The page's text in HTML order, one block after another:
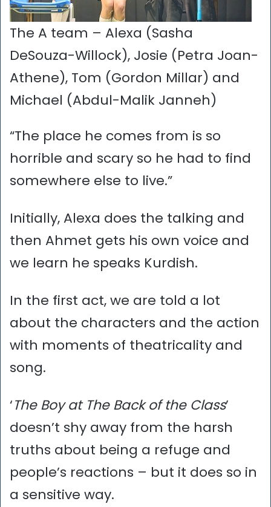
The A team – Alexa (Sasha
DeSouza-Willock), Josie (Petra Joan-
Athene), Tom (Gordon Millar) and
Michael (Abdul-Malik Janneh)
“The place he comes from is so
horrible and scary so he had to find
somewhere else to live.”
Initially, Alexa does the talking and
then Ahmet gets his own voice and
we learn he speaks Kurdish.
In the first act, we are told a lot
about the characters and the action
with moments of theatricality and
song.
‘The Boy at The Back of the Class’
doesn’t shy away from the harsh
truths about being a refuge and
people’s reactions – but it does so in
a sensitive way.